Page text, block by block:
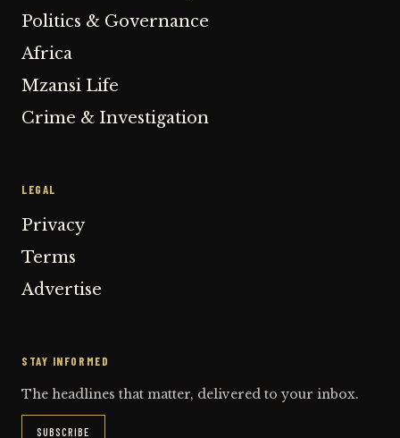
Politics & Governance
Africa
Mzansi Life
Crime & Investigation
LEGAL
Privacy
Terms
Advertise
STAY INFORMED
The headlines that matter, delivered to your inbox.
SUBSCRIBE